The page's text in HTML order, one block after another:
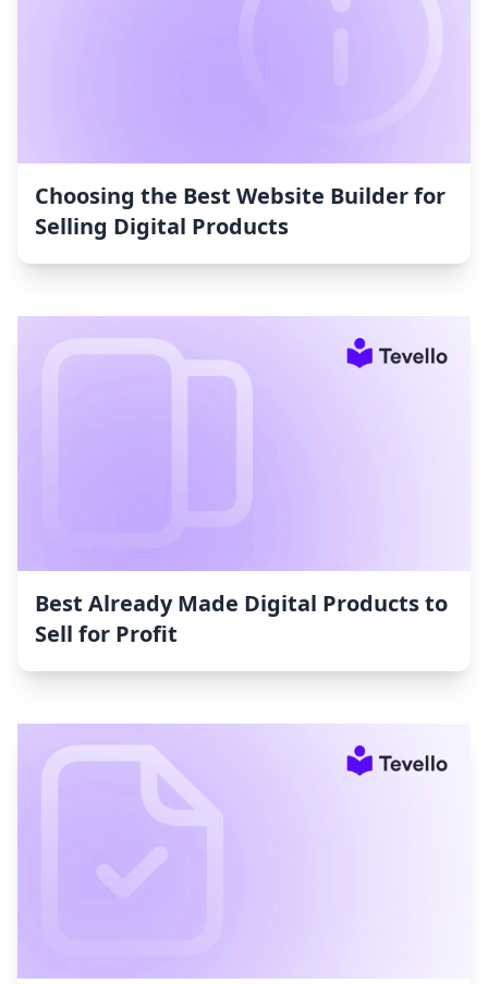
Choosing the Best Website Builder for
Selling Digital Products
Best Already Made Digital Products to
Sell for Profit